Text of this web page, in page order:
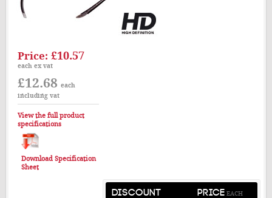
Price: £10.57
each ex vat
£12.68 each
including vat
View the full product
specifications
Download Specification
Sheet
DISCOUNT PRICE EACH